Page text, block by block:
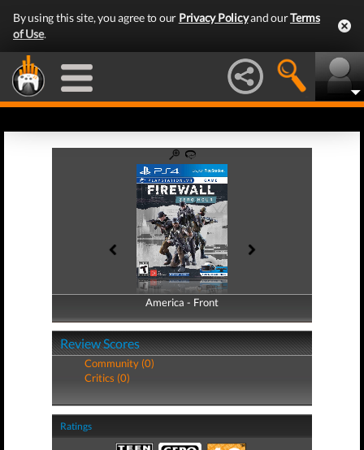
By using this site, you agree to our Privacy Policyand ourTerms
of Use.
America - Front
America - Back
Review Scores
Community (0)
Critics (0)
Ratings